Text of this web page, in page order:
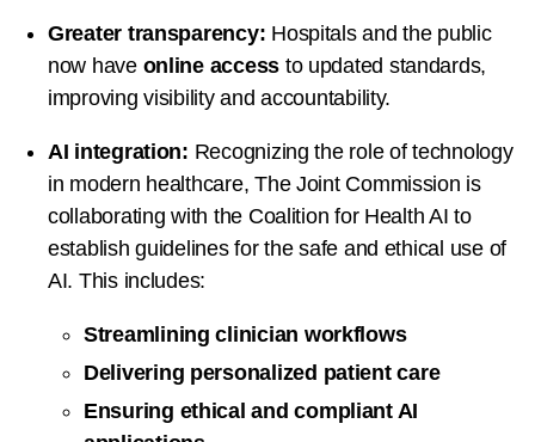
Greater transparency: Hospitals and the public
now have online access to updated standards,
improving visibility and accountability.
AI integration: Recognizing the role of technology
in modern healthcare, The Joint Commission is
collaborating with the Coalition for Health AI to
establish guidelines for the safe and ethical use of
AI. This includes:
Streamlining clinician workflows
Delivering personalized patient care
Ensuring ethical and compliant AI